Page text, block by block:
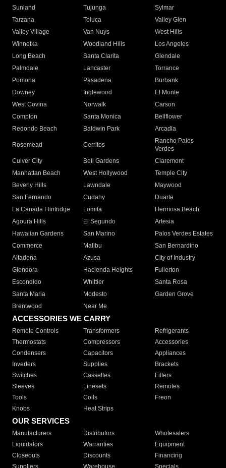
Sunland
Tujunga
Sylmar
Tarzana
Toluca
Valley Glen
Valley Village
Van Nuys
West Hills
Winnetka
Woodland Hills
Los Angeles
Long Beach
Santa Clarita
Glendale
Palmdale
Lancaster
Torrance
Pomona
Pasadena
Burbank
Downey
Inglewood
El Monte
West Covina
Norwalk
Carson
Compton
Santa Monica
Bellflower
Redondo Beach
Baldwin Park Arcadia
Rosemead Cerritos
Rancho Palos
Verdes
Culver City
Bell Gardens
Claremont
Manhattan Beach
West Hollywood
Temple City
Beverly Hills
Lawndale
Maywood
San Fernando
Cudahy
Duarte
La Canada Flintridge
Lomita
Hermosa Beach
Agoura Hills
El Segundo
Artesia
Hawaiian Gardens
San Marino
Palos Verdes Estates
Commerce
Malibu
San Bernardino
Altadena
Azusa
City of Industry
Glendora
Hacienda Heights
Fullerton
Escondido
Whittier
Santa Rosa
Santa Maria
Modesto
Garden Grove
Brentwood
Near Me
ACCESSORIES WE CARRY
Remote Controls Transformers
Refrigerants
Thermostats
Compressors
Accessories
Condensers
Capacitors
Appliances
Inverters
Supplies
Brackets
Switches
Cassettes
Filters
Sleeves
Linesets
Remotes
Tools
Coils
Freon
Knobs
Heat Strips
OUR SERVICES
Manufacturers Distributors
Wholesalers
Liquidators
Warranties
Equipment
Closeouts
Discounts
Financing